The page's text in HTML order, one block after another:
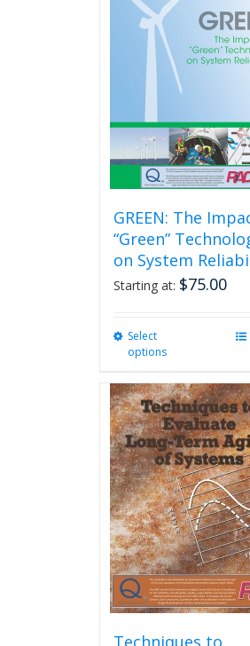
GREEN: The
“Green”
on System
Starting at: $75.00
Select
options
multiple
variants.
The
options
may
be
chosen
on
the
product
page
Techniques to